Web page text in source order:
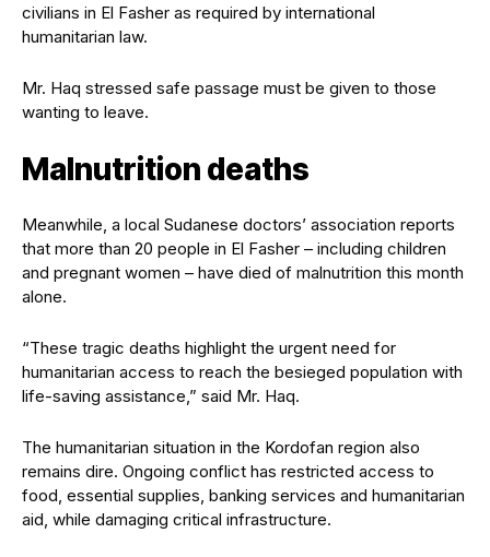
civilians in El Fasher as required by international
humanitarian law.
Mr. Haq stressed safe passage must be given to those
wanting to leave.
Malnutrition deaths
Meanwhile, a local Sudanese doctors’ association reports
that more than 20 people in El Fasher – including children
and pregnant women – have died of malnutrition this month
alone.
“These tragic deaths highlight the urgent need for
humanitarian access to reach the besieged population with
life-saving assistance,” said Mr. Haq.
The humanitarian situation in the Kordofan region also
remains dire. Ongoing conflict has restricted access to
food, essential supplies, banking services and humanitarian
aid, while damaging critical infrastructure.